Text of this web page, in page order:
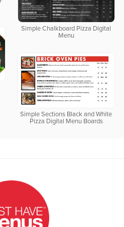
Simple Chalkboard Pizza Digital
Menu
Simple Sections Black and White
Pizza Digital Menu Boards